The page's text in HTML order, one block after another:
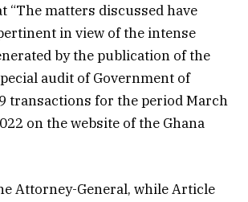
“The matters discussed have
in view of the intense
by the publication of the
audit of Government of
transactions for the period March
on the website of the Ghana
Attorney-General, while Article